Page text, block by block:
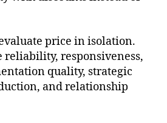
price in isolation.
reliability, responsiveness,
quality, strategic
and relationship